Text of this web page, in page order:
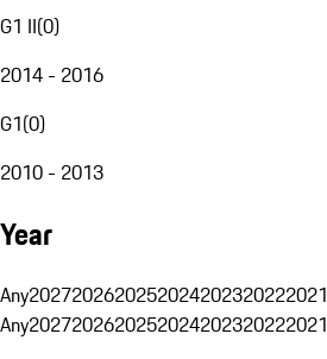
G1 II(0)
2014 - 2016
G1(0)
2010 - 2013
Year
Any2027202620252024202320222021
Any2027202620252024202320222021